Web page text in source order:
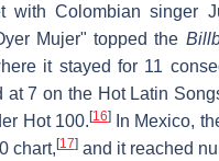
with Colombian singer
Mujer" topped the
it stayed for 11
at 7 on the Hot Latin
Hot 100. [16]In Mexico,
chart, [17]and it reached